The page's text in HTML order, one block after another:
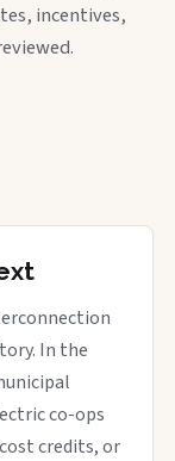
incentives,
In the
co-ops
credits, or